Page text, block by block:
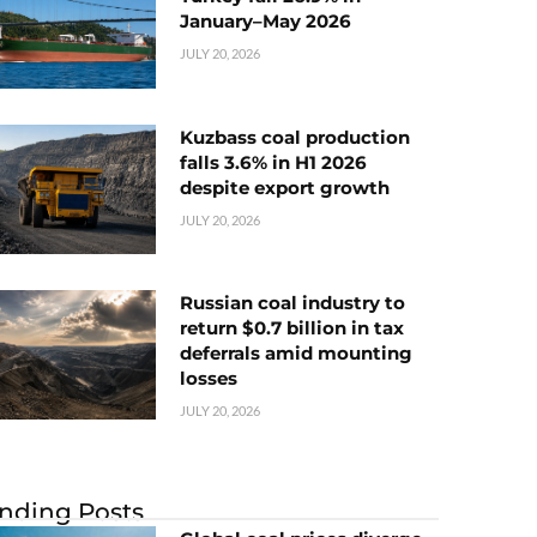
January–May 2026
JULY 20, 2026
Kuzbass coal production
falls 3.6% in H1 2026
despite export growth
JULY 20, 2026
Russian coal industry to
return $0.7 billion in tax
deferrals amid mounting
losses
JULY 20, 2026
Posts